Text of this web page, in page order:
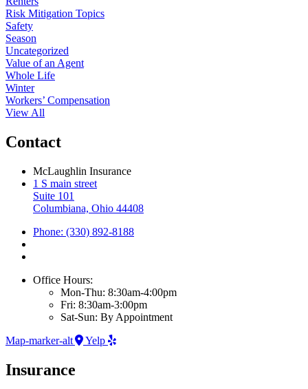
Risk Mitigation Topics
Safety
Season
Uncategorized
Value of an Agent
Whole Life
Winter
Workers’ Compensation
View All
Contact
McLaughlin Insurance
1 S main street
Suite 101
Columbiana, Ohio 44408
Phone: (330) 892-8188
Office Hours:
Mon-Thu: 8:30am-4:00pm
Fri: 8:30am-3:00pm
Sat-Sun: By Appointment
Map-marker-alt
Yelp
Insurance